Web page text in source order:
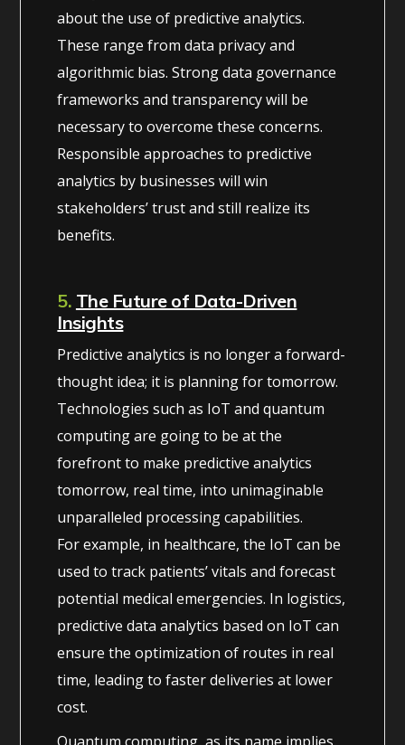
about the use of predictive analytics.
These range from data privacy and
algorithmic bias. Strong data governance
frameworks and transparency will be
necessary to overcome these concerns.
Responsible approaches to predictive
analytics by businesses will win
stakeholders’ trust and still realize its
benefits.
5. The Future of Data-Driven
Insights
Predictive analytics is no longer a forward-
thought idea; it is planning for tomorrow.
Technologies such as IoT and quantum
computing are going to be at the
forefront to make predictive analytics
tomorrow, real time, into unimaginable
unparalleled processing capabilities.
For example, in healthcare, the IoT can be
used to track patients’ vitals and forecast
potential medical emergencies. In logistics,
predictive data analytics based on IoT can
ensure the optimization of routes in real
time, leading to faster deliveries at lower
cost.